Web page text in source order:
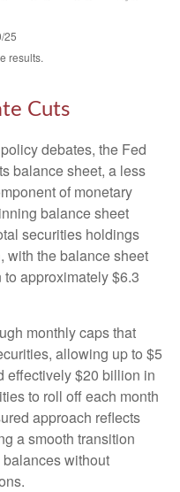
25
results.
Cuts
debates, the Fed
balance sheet, a less
of monetary
balance sheet
securities holdings
with the balance sheet
approximately $6.3
monthly caps that
allowing up to $5
effectively $20 billion in
to roll off each month
approach reflects
a smooth transition
without